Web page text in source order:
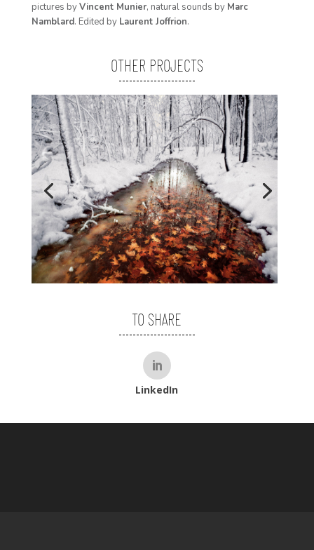
pictures byVincent Munier, natural sounds by Marc
Namblard. Edited by Laurent Joffrion.
OTHER PROJECTS
TO SHARE
LinkedIn